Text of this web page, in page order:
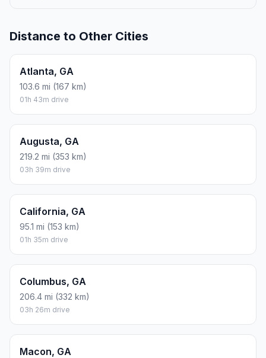
Distance to Other Cities
Atlanta, GA
103.6 mi (167 km)
01h 43m drive
Augusta, GA
219.2 mi (353 km)
03h 39m drive
California, GA
95.1 mi (153 km)
01h 35m drive
Columbus, GA
206.4 mi (332 km)
03h 26m drive
Macon, GA